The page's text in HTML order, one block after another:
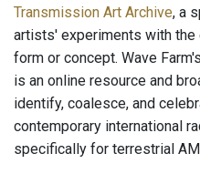
Transmission Art Archive, a
artists' experiments with
form or concept. Wave Farm's
is an online resource and
identify, coalesce, and
contemporary international
specifically for terrestrial